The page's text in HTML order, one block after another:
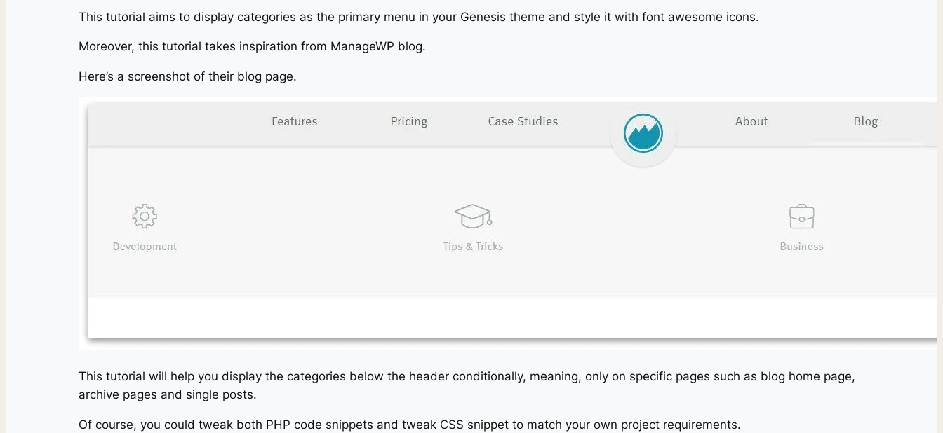
This tutorial aims to display categories as the primary menu in your Genesis theme and style it with font awesome icons.
Moreover, this tutorial takes inspiration from ManageWP blog.
Here’s a screenshot of their blog page.
This tutorial will help you display the categories below the header conditionally, meaning, only on specific pages such as blog home page,
archive pages and single posts.
Of course, you could tweak both PHP code snippets and tweak CSS snippet to match your own project requirements.